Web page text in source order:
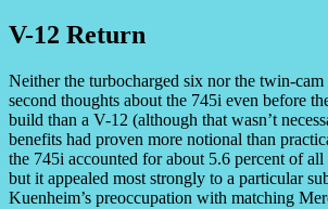
V-12 Return
Neither the turbocharged six nor the twin-
second thoughts about the 745i even before
build than a V-12 (although that wasn’t
benefits had proven more notional than
the 745i accounted for about 5.6 percent of
but it appealed most strongly to a particular
Kuenheim’s preoccupation with matching